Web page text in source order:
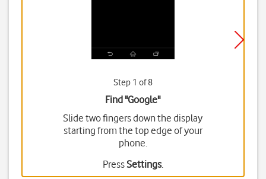
Step 1 of 8
Find "Google"
Slide two fingers down the display
starting from the top edge of your
phone.
PressSettings.